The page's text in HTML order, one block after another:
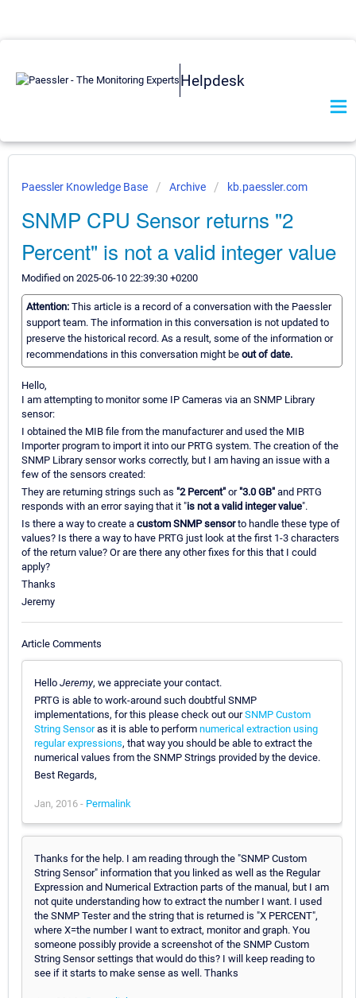
Helpdesk
Paessler Knowledge Base Archive kb.paessler.com
SNMP CPU Sensor returns "2
Percent" is not a valid integer value
Modified on 2025-06-10 22:39:30 +0200
Attention: This article is a record of a conversation with the Paessler
support team. The information in this conversation is not updated to
preserve the historical record. As a result, some of the information or
recommendations in this conversation might be out of date.
Hello,
I am attempting to monitor some IP Cameras via an SNMP Library
sensor:
I obtained the MIB file from the manufacturer and used the MIB
Importer program to import it into our PRTG system. The creation of the
SNMP Library sensor works correctly, but I am having an issue with a
few of the sensors created:
They are returning strings such as "2 Percent" or"3.0 GB" and PRTG
responds with an error saying that it "is not a valid integer value".
Is there a way to create a custom SNMP sensorto handle these type of
values? Is there a way to have PRTG just look at the first 1-3 characters
of the return value? Or are there any other fixes for this that I could
apply?
Thanks
Jeremy
Article Comments
Hello Jeremy, we appreciate your contact.
PRTG is able to work-around such doubtful SNMP
implementations, for this please check out ourSNMP Custom
String Sensoras it is able to perform numerical extraction using
regular expressions, that way you should be able to extract the
numerical values from the SNMP Strings provided by the device.
Best Regards,
Jan, 2016 - Permalink
Thanks for the help. I am reading through the "SNMP Custom
String Sensor" information that you linked as well as the Regular
Expression and Numerical Extraction parts of the manual, but I am
not quite understanding how to extract the number I want. I used
the SNMP Tester and the string that is returned is "X PERCENT",
where X=the number I want to extract, monitor and graph. You
someone possibly provide a screenshot of the SNMP Custom
String Sensor settings that would do this? I will keep reading to
see if it starts to make sense as well. Thanks